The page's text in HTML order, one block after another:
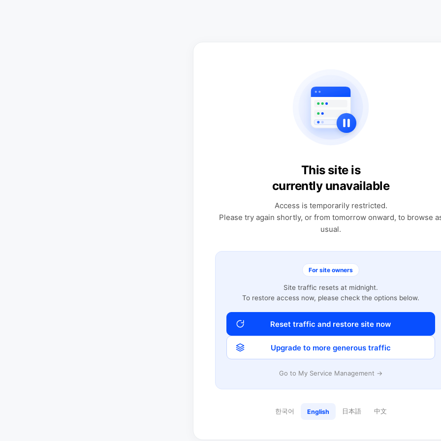
This site is
currently unavailable
Access is temporarily restricted.
Please try again shortly, or from tomorrow onward, to browse
usual.
For site owners
Site traffic resets at midnight.
To restore access now, please check the options below.
Reset traffic and restore site now
Upgrade to more generous traffic
Go to My Service Management →
한국어 English 日本語 中文